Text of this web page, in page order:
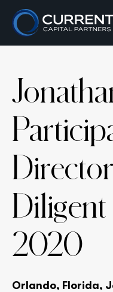
Diligent
2020
Orlando, Florida,